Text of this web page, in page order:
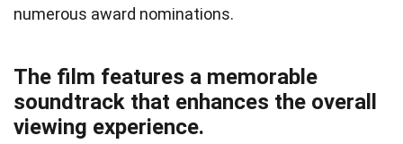
numerous award nominations.
The film features a memorable
soundtrack that enhances the overall
viewing experience.